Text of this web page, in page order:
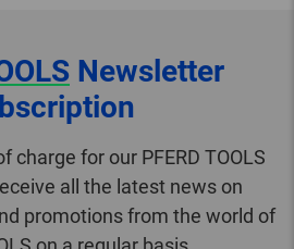
Newsletter
charge for our PFERD TOOLS
all the latest news on
promotions from the world of